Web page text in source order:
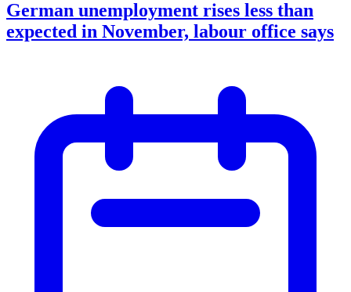
German unemployment rises less than
expected in November, labour office says